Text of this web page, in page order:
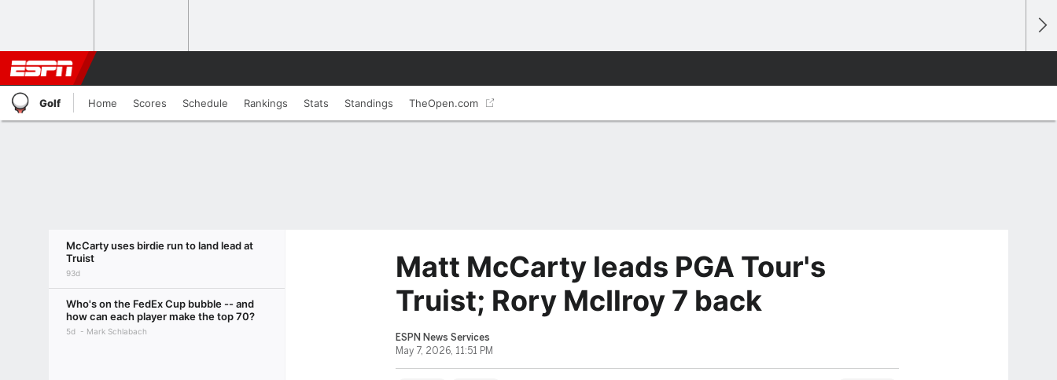
Golf Home Scores Schedule Rankings Stats Standings TheOpen.com
McCarty uses birdie run to land lead at
Truist
93d
Who's on the FedEx Cup bubble -- and
how can each player make the top 70?
5d Mark Schlabach
Matt McCarty leads PGA Tour's
Truist; Rory McIlroy 7 back
ESPN News Services
May 7, 2026, 11:51 PM